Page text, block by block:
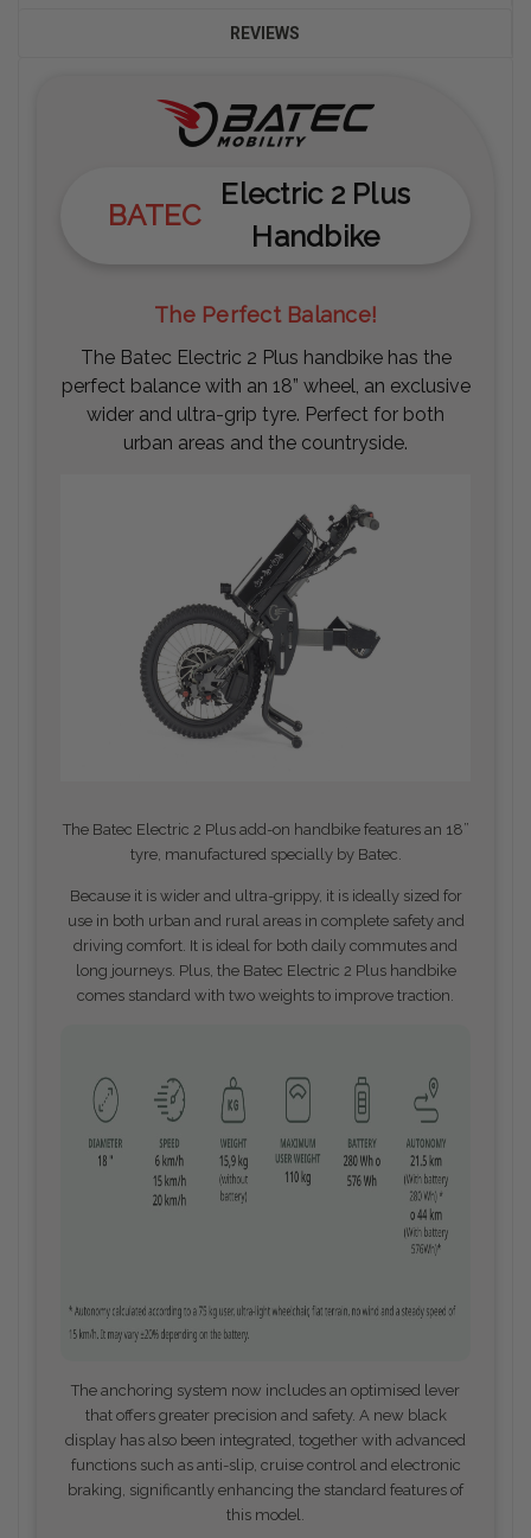
REVIEWS
BATEC
Electric 2 Plus
Handbike
The Perfect Balance!
The Batec Electric 2 Plus handbike has the
perfect balance with an 18” wheel, an exclusive
wider and ultra-grip tyre. Perfect for both
urban areas and the countryside.
The Batec Electric 2 Plus add-on handbike features an 18”
tyre, manufactured specially by Batec.
Because it is wider and ultra-grippy, it is ideally sized for
use in both urban and rural areas in complete safety and
driving comfort. It is ideal for both daily commutes and
long journeys. Plus, the Batec Electric 2 Plus handbike
comes standard with two weights to improve traction.
The anchoring system now includes an optimised lever
that offers greater precision and safety. A new black
display has also been integrated, together with advanced
functions such as anti-slip, cruise control and electronic
braking, significantly enhancing the standard features of
this model.